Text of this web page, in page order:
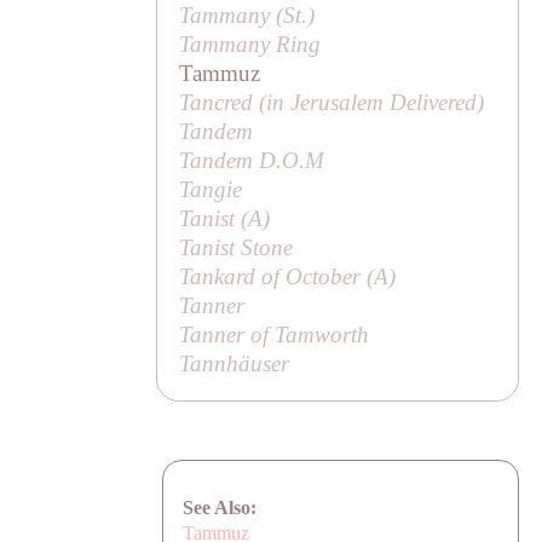
Tammany (St.)
Tammany Ring
Tammuz
Tancred (inJerusalem Delivered)
Tandem
Tandem D.O.M
Tangie
Tanist (A)
Tanist Stone
Tankard of October (A)
Tanner
Tanner of Tamworth
Tannhäuser
See Also:
Tammuz